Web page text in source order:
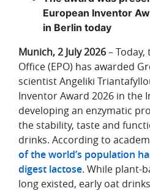
European Inventor
in Berlin today
Munich, 2 July 2026–
Office (EPO) has awarded
scientist Angeliki
Inventor Award 2026 in the
developing an enzymatic
the stability, taste and
drinks. According to
of the world’s population
digest lactose. While plant-
long existed, early oat